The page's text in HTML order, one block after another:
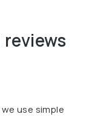
use simple